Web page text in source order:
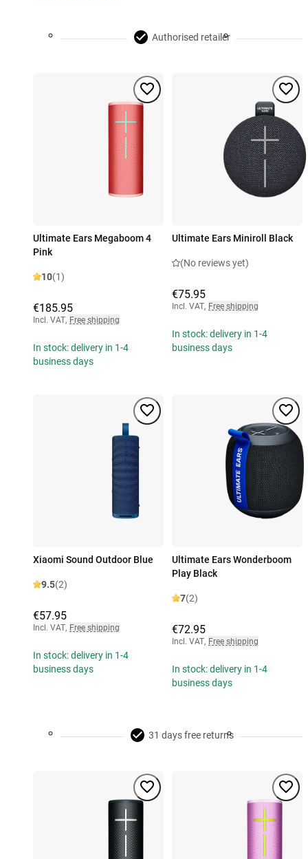
Authorised retailer
Ultimate Ears Megaboom 4
Pink
10(1)
€185.95
Incl. VAT, Free shipping
In stock: delivery in 1-4
business days
Ultimate Ears Miniroll Black
(No reviews yet)
€75.95
Incl. VAT, Free shipping
In stock: delivery in 1-4
business days
Xiaomi Sound Outdoor Blue
9.5(2)
€57.95
Incl. VAT, Free shipping
In stock: delivery in 1-4
business days
Ultimate Ears Wonderboom
Play Black
7(2)
€72.95
Incl. VAT, Free shipping
In stock: delivery in 1-4
business days
31 days free returns